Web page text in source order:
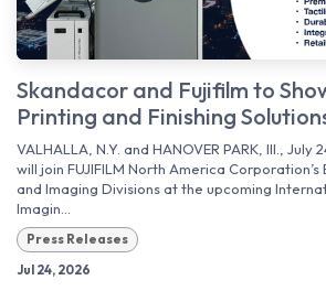
Skandacor and Fujifilm to
Printing and Finishing
VALHALLA, N.Y. and HANOVER PARK, Ill., July
will join FUJIFILM North America Corporation’s
and Imaging Divisions at the upcoming
Imagin...
Press Releases
Jul 24, 2026